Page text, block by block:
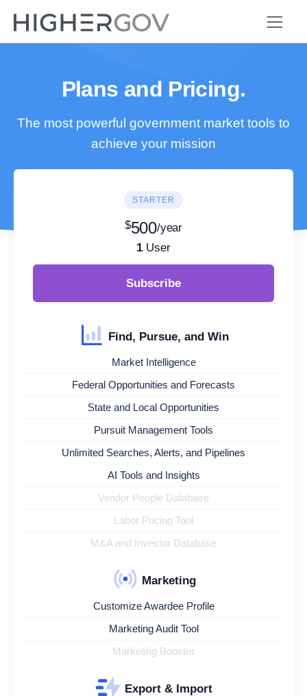
Plans and Pricing.
The most powerful government market tools to
achieve your mission
STARTER
$500/year
1 User
Subscribe
Find, Pursue, and Win
Market Intelligence
Federal Opportunities and Forecasts
State and Local Opportunities
Pursuit Management Tools
Unlimited Searches, Alerts, and Pipelines
AI Tools and Insights
Vendor People Database
Labor Pricing Tool
M&A and Investor Database
Marketing
Customize Awardee Profile
Marketing Audit Tool
Marketing Booster
Export & Import